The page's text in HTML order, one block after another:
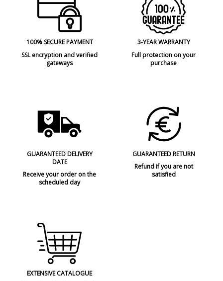
100% SECURE PAYMENT
SSL encryption and verified
gateways
3-YEAR WARRANTY
Full protection on your
purchase
GUARANTEED DELIVERY
DATE
Receive your order on the
scheduled day
GUARANTEED RETURN
Refund if you are not
satisfied
EXTENSIVE CATALOGUE